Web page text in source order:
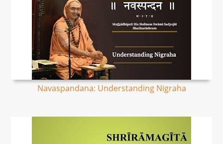
Navaspandana: Understanding Nigraha